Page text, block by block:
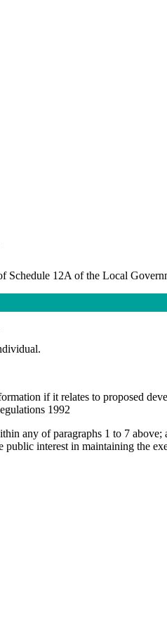
Schedule 12A of the Local
if it relates to proposed
1992
any of paragraphs 1 to 7
public interest in maintaining the